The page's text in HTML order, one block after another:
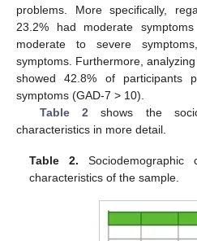
problems. More specifically,
23.2% had moderate
moderate to severe
symptoms. Furthermore,
showed 42.8% of participants
symptoms (GAD-7 > 10).
Table 2 shows the
characteristics in more detail.
Table 2. Sociodemographic
characteristics of the sample.